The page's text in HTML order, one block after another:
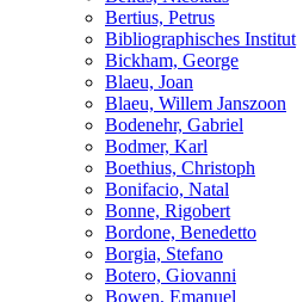
Bertius, Petrus
Bibliographisches Institut
Bickham, George
Blaeu, Joan
Blaeu, Willem Janszoon
Bodenehr, Gabriel
Bodmer, Karl
Boethius, Christoph
Bonifacio, Natal
Bonne, Rigobert
Bordone, Benedetto
Borgia, Stefano
Botero, Giovanni
Bowen, Emanuel